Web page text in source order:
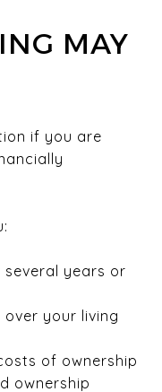
MAY
if you are
years or
your living
of ownership
ownership